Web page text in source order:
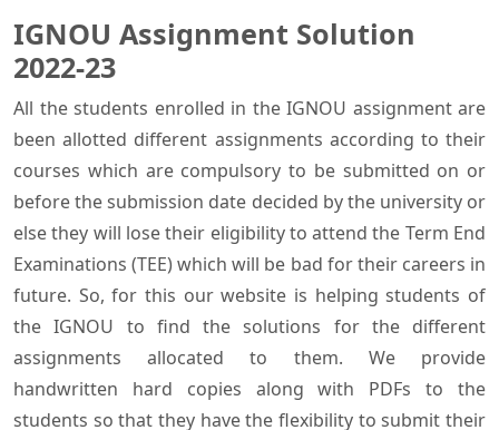
IGNOU Assignment Solution
2022-23
All the students enrolled in the IGNOU assignment are
been allotted different assignments according to their
courses which are compulsory to be submitted on or
before the submission date decided by the university or
else they will lose their eligibility to attend the Term End
Examinations (TEE) which will be bad for their careers in
future. So, for this our website is helping students of
the IGNOU to find the solutions for the different
assignments allocated to them. We provide
handwritten hard copies along with PDFs to the
students so that they have the flexibility to submit their